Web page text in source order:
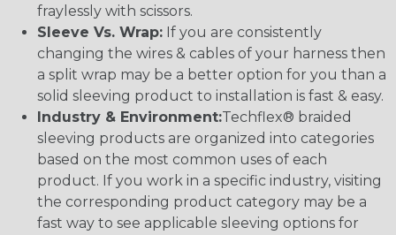
fraylessly with scissors.
Sleeve Vs. Wrap: If you are consistently
changing the wires & cables of your harness then
a split wrap may be a better option for you than a
solid sleeving product to installation is fast & easy.
Industry & Environment:Techflex® braided
sleeving products are organized into categories
based on the most common uses of each
product. If you work in a specific industry, visiting
the corresponding product category may be a
fast way to see applicable sleeving options for